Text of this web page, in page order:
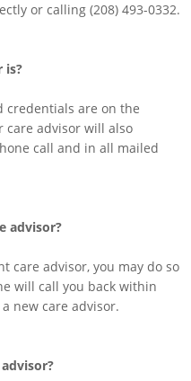
or calling (208) 493-0332.
is?
credentials are on the
care advisor will also
call and in all mailed
advisor?
care advisor, you may do so
will call you back within
new care advisor.